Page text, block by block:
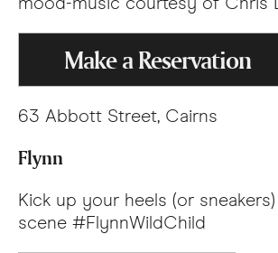
Make a Reservation
63 Abbott Street, Cairns
Flynn
Kick up your heels (or
scene #FlynnWildChild